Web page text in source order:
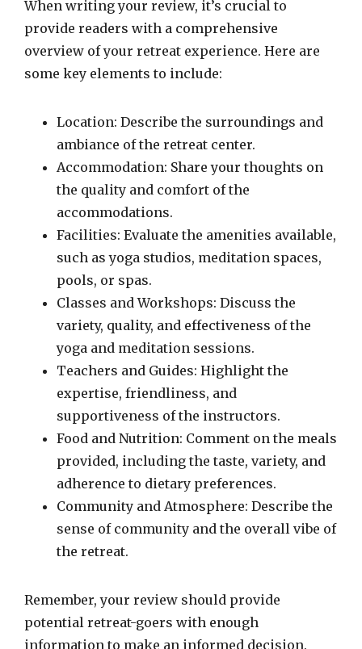
When writing your review, it’s crucial to
provide readers with a comprehensive
overview of your retreat experience. Here are
some key elements to include:
Location: Describe the surroundings and
ambiance of the retreat center.
Accommodation: Share your thoughts on
the quality and comfort of the
accommodations.
Facilities: Evaluate the amenities available,
such as yoga studios, meditation spaces,
pools, or spas.
Classes and Workshops: Discuss the
variety, quality, and effectiveness of the
yoga and meditation sessions.
Teachers and Guides: Highlight the
expertise, friendliness, and
supportiveness of the instructors.
Food and Nutrition: Comment on the meals
provided, including the taste, variety, and
adherence to dietary preferences.
Community and Atmosphere: Describe the
sense of community and the overall vibe of
the retreat.
Remember, your review should provide
potential retreat-goers with enough
information to make an informed decision.